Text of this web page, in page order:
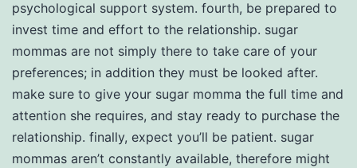
psychological support system. fourth, be prepared to
invest time and effort to the relationship. sugar
mommas are not simply there to take care of your
preferences; in addition they must be looked after.
make sure to give your sugar momma the full time and
attention she requires, and stay ready to purchase the
relationship. finally, expect you’ll be patient. sugar
mommas aren’t constantly available, therefore might